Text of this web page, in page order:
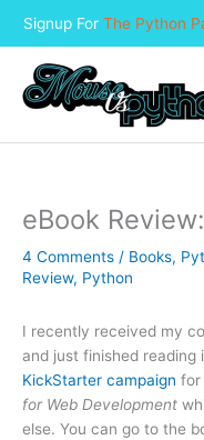
Signup For The Python
content
eBook
4 Comments / Books,
Review, Python
I recently received my
and just finished
KickStarter campaign for
for Web Development
else. You can go to the